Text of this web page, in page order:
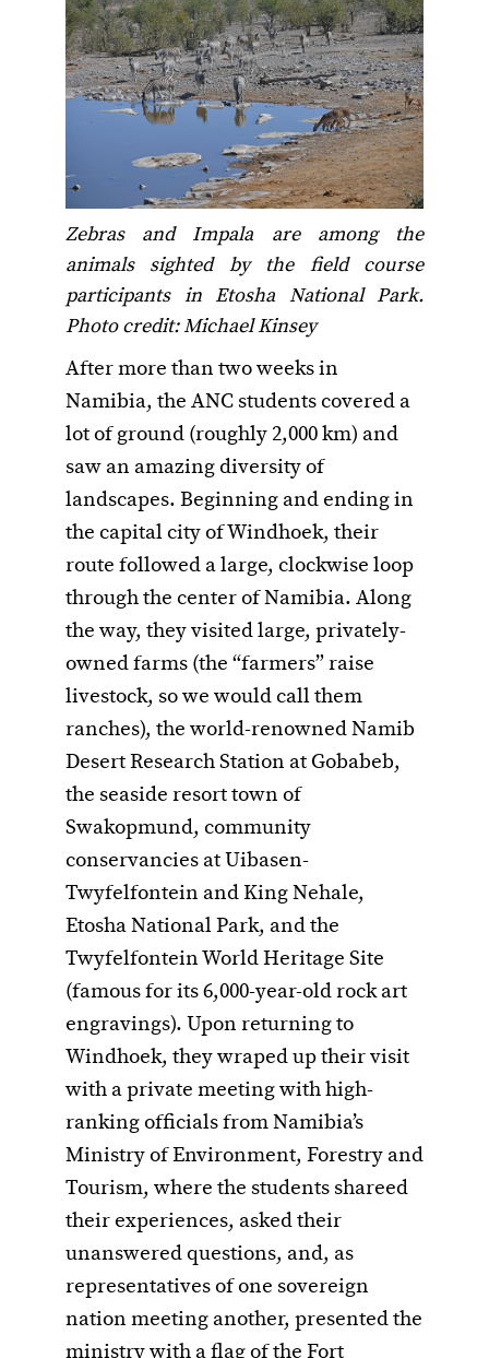
Zebras and Impala are among the
animals sighted by the field course
participants in Etosha National Park.
Photo credit: Michael Kinsey
After more than two weeks in
Namibia, the ANC students covered a
lot of ground (roughly 2,000 km) and
saw an amazing diversity of
landscapes. Beginning and ending in
the capital city of Windhoek, their
route followed a large, clockwise loop
through the center of Namibia. Along
the way, they visited large, privately-
owned farms (the “farmers” raise
livestock, so we would call them
ranches), the world-renowned Namib
Desert Research Station at Gobabeb,
the seaside resort town of
Swakopmund, community
conservancies at Uibasen-
Twyfelfontein and King Nehale,
Etosha National Park, and the
Twyfelfontein World Heritage Site
(famous for its 6,000-year-old rock art
engravings). Upon returning to
Windhoek, they wraped up their visit
with a private meeting with high-
ranking officials from Namibia’s
Ministry of Environment, Forestry and
Tourism, where the students shareed
their experiences, asked their
unanswered questions, and, as
representatives of one sovereign
nation meeting another, presented the